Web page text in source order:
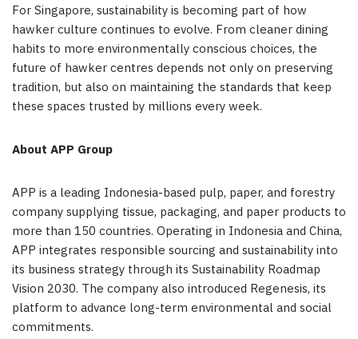
For Singapore, sustainability is becoming part of how
hawker culture continues to evolve. From cleaner dining
habits to more environmentally conscious choices, the
future of hawker centres depends not only on preserving
tradition, but also on maintaining the standards that keep
these spaces trusted by millions every week.
About APP Group
APP is a leading Indonesia-based pulp, paper, and forestry
company supplying tissue, packaging, and paper products to
more than 150 countries. Operating in Indonesia and China,
APP integrates responsible sourcing and sustainability into
its business strategy through its Sustainability Roadmap
Vision 2030. The company also introduced Regenesis, its
platform to advance long-term environmental and social
commitments.